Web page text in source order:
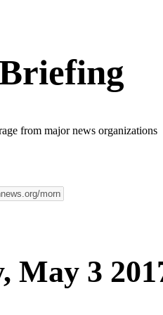
from major news organizations
May 3